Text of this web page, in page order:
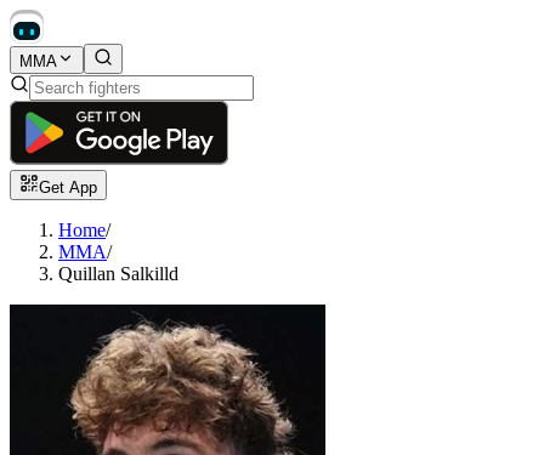
MMA
Get App
Home/
MMA/
Quillan Salkilld